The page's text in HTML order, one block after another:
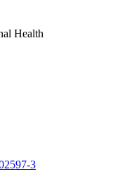
Health
3